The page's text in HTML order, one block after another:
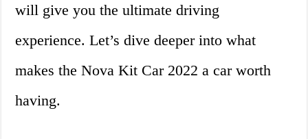
will give you the ultimate driving
experience. Let’s dive deeper into what
makes the Nova Kit Car 2022 a car worth
having.